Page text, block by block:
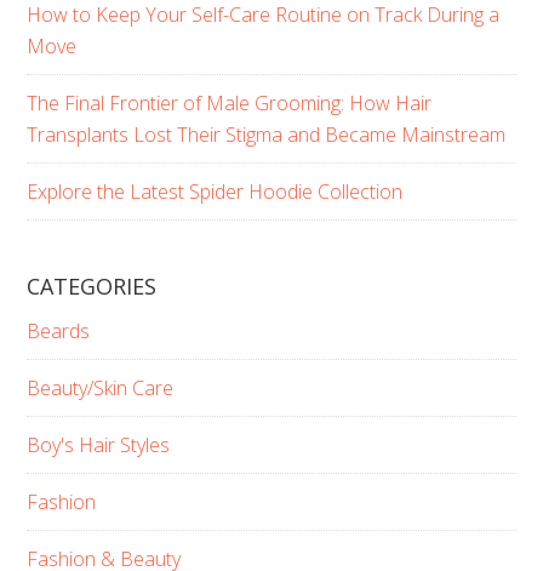
How to Keep Your Self-Care Routine on Track During a
Move
The Final Frontier of Male Grooming: How Hair
Transplants Lost Their Stigma and Became Mainstream
Explore the Latest Spider Hoodie Collection
CATEGORIES
Beards
Beauty/Skin Care
Boy's Hair Styles
Fashion
Fashion & Beauty